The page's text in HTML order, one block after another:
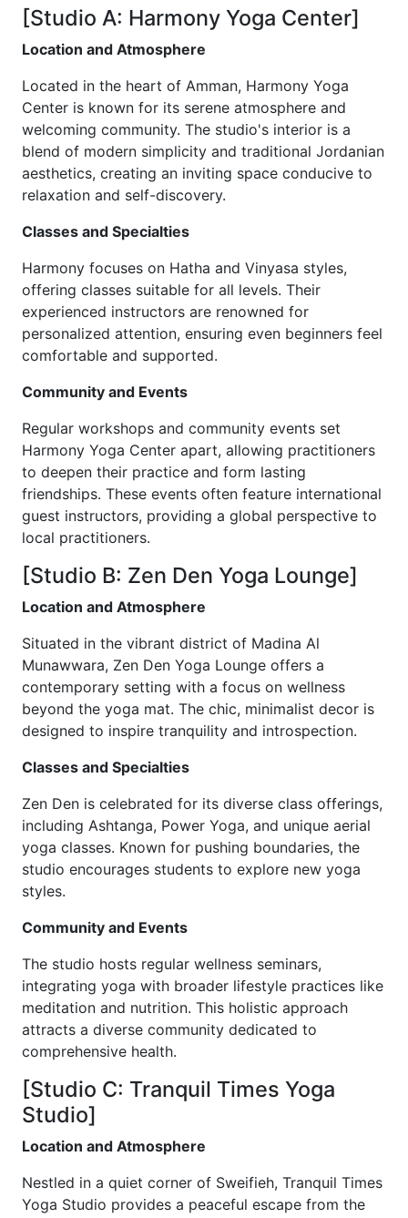
[Studio A: Harmony Yoga Center]
Location and Atmosphere
Located in the heart of Amman, Harmony Yoga
Center is known for its serene atmosphere and
welcoming community. The studio's interior is a
blend of modern simplicity and traditional Jordanian
aesthetics, creating an inviting space conducive to
relaxation and self-discovery.
Classes and Specialties
Harmony focuses on Hatha and Vinyasa styles,
offering classes suitable for all levels. Their
experienced instructors are renowned for
personalized attention, ensuring even beginners feel
comfortable and supported.
Community and Events
Regular workshops and community events set
Harmony Yoga Center apart, allowing practitioners
to deepen their practice and form lasting
friendships. These events often feature international
guest instructors, providing a global perspective to
local practitioners.
[Studio B: Zen Den Yoga Lounge]
Location and Atmosphere
Situated in the vibrant district of Madina Al
Munawwara, Zen Den Yoga Lounge offers a
contemporary setting with a focus on wellness
beyond the yoga mat. The chic, minimalist decor is
designed to inspire tranquility and introspection.
Classes and Specialties
Zen Den is celebrated for its diverse class offerings,
including Ashtanga, Power Yoga, and unique aerial
yoga classes. Known for pushing boundaries, the
studio encourages students to explore new yoga
styles.
Community and Events
The studio hosts regular wellness seminars,
integrating yoga with broader lifestyle practices like
meditation and nutrition. This holistic approach
attracts a diverse community dedicated to
comprehensive health.
[Studio C: Tranquil Times Yoga
Studio]
Location and Atmosphere
Nestled in a quiet corner of Sweifieh, Tranquil Times
Yoga Studio provides a peaceful escape from the